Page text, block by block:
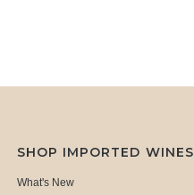
SHOP IMPORTED WINES
What's New